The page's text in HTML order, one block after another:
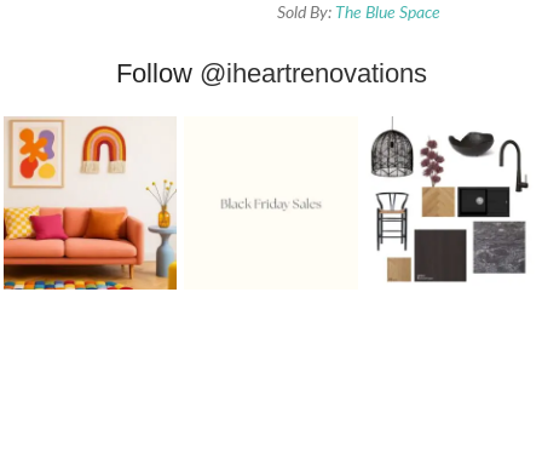
Sold By: The Blue Space
Follow @iheartrenovations